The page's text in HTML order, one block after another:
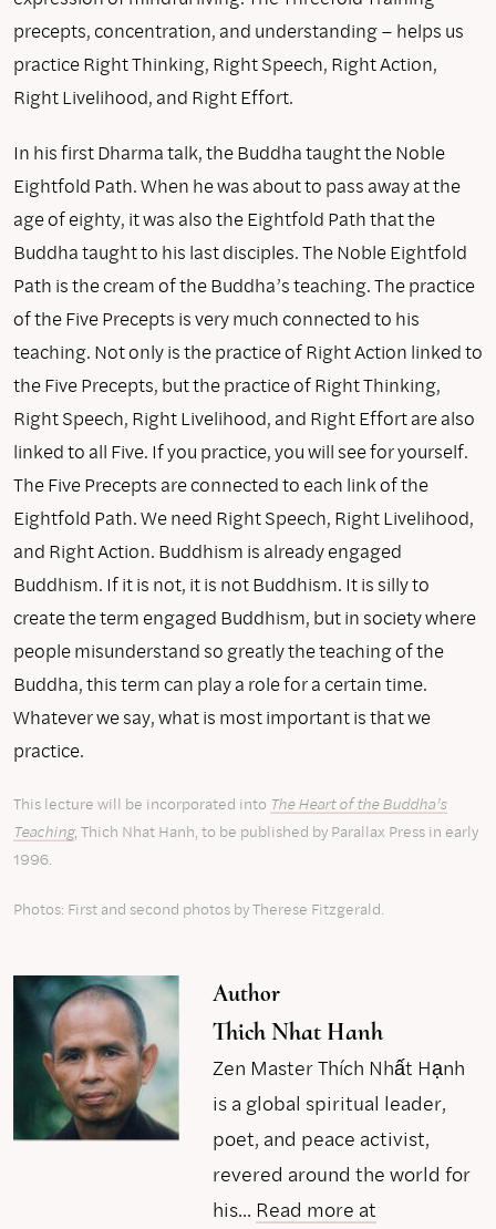
precepts, concentration, and understanding – helps us
practice Right Thinking, Right Speech, Right Action,
Right Livelihood, and Right Effort.
In his first Dharma talk, the Buddha taught the Noble
Eightfold Path. When he was about to pass away at the
age of eighty, it was also the Eightfold Path that the
Buddha taught to his last disciples. The Noble Eightfold
Path is the cream of the Buddha’s teaching. The practice
of the Five Precepts is very much connected to his
teaching. Not only is the practice of Right Action linked to
the Five Precepts, but the practice of Right Thinking,
Right Speech, Right Livelihood, and Right Effort are also
linked to all Five. If you practice, you will see for yourself.
The Five Precepts are connected to each link of the
Eightfold Path. We need Right Speech, Right Livelihood,
and Right Action. Buddhism is already engaged
Buddhism. If it is not, it is not Buddhism. It is silly to
create the term engaged Buddhism, but in society where
people misunderstand so greatly the teaching of the
Buddha, this term can play a role for a certain time.
Whatever we say, what is most important is that we
practice.
This lecture will be incorporated into The Heart of the Buddha’s
Teaching, Thich Nhat Hanh, to be published by Parallax Press in early
1996.
Photos: First and second photos by Therese Fitzgerald.
Author
Thich Nhat Hanh
Zen Master Thích Nhất Hạnh
is a global spiritual leader,
poet, and peace activist,
revered around the world for
his... Read more at